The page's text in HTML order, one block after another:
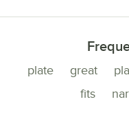
plate great
fits